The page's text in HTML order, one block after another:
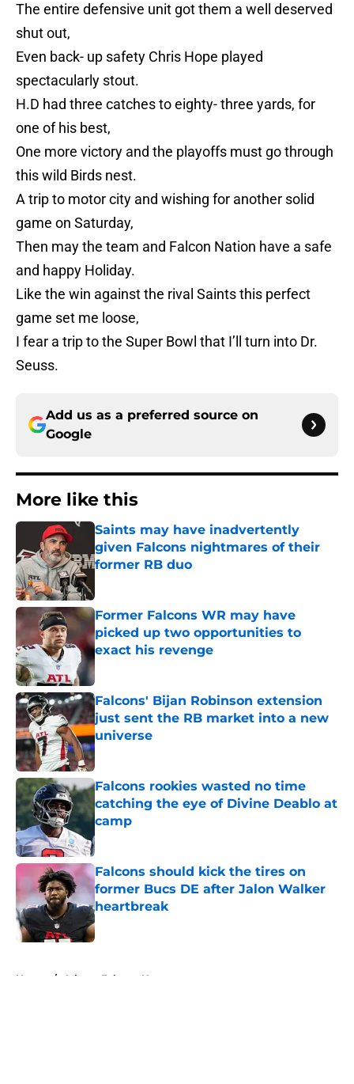
The entire defensive unit got them a well deserved
shut out,
Even back- up safety Chris Hope played
spectacularly stout.
H.D had three catches to eighty- three yards, for
one of his best,
One more victory and the playoffs must go through
this wild Birds nest.
A trip to motor city and wishing for another solid
game on Saturday,
Then may the team and Falcon Nation have a safe
and happy Holiday.
Like the win against the rival Saints this perfect
game set me loose,
I fear a trip to the Super Bowl that I’ll turn into Dr.
Seuss.
Add us as a preferred source on
Google
More like this
Saints may have inadvertently
given Falcons nightmares of their
former RB duo
Former Falcons WR may have
picked up two opportunities to
exact his revenge
Published by on Invalid Date
Falcons' Bijan Robinson extension
just sent the RB market into a new
universe
Published by on Invalid Date
Falcons rookies wasted no time
catching the eye of Divine Deablo at
camp
Published by on Invalid Date
Falcons should kick the tires on
former Bucs DE after Jalon Walker
heartbreak
Published by on Invalid Date
Home / Atlanta Falcons News